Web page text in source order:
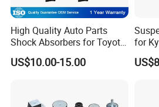
High Quality Auto Parts
Shock Absorbers for Toyota-
Corolla 472598 472597
US$10.00-15.00
for